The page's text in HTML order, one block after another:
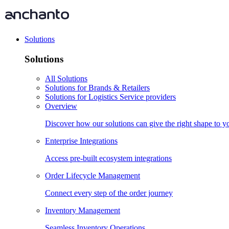
Solutions
Solutions
All Solutions
Solutions for Brands & Retailers
Solutions for Logistics Service providers
Overview
Discover how our solutions can give the right shape to
Enterprise Integrations
Access pre-built ecosystem integrations
Order Lifecycle Management
Connect every step of the order journey
Inventory Management